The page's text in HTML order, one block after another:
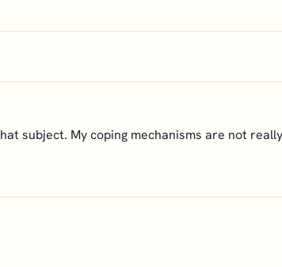
subject. My coping mechanisms are not